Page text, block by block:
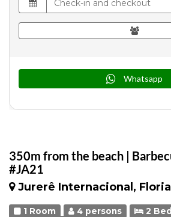
350m from the beach |
#JA21
Jurerê Internacional,
1 Room 4 persons
2
Whatsapp